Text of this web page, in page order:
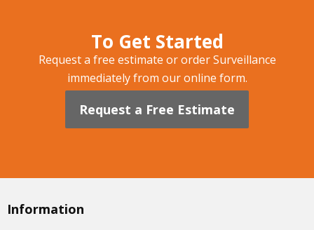
To Get Started
Request a free estimate or order Surveillance
immediately from our online form.
Request a Free Estimate
Information